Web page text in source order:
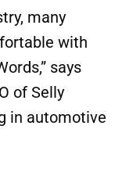
many
with
says
of Selly
in automotive